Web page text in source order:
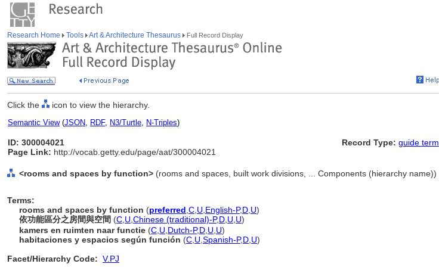
Research Home Tools Art & Architecture Thesaurus Full Record Display
Click the icon to view the hierarchy.
Semantic View(JSON, RDF, N3/Turtle, N-Triples)
ID: 300004021
Page Link: http://vocab.getty.edu/page/aat/300004021
Record Type: guide term
<rooms and spaces by function> (rooms and spaces, built work divisions, ... Components (hierarchy name))
Terms:
rooms and spaces by function (preferred C U English-P,D U)
依功能區分之房間與空間 (C U Chinese (traditional)-P,D U U)
kamers en ruimten naar functie (C U Dutch-P,D U U)
habitaciones y espacios según función (C U Spanish-P,D U)
Facet/Hierarchy Code: V.PJ